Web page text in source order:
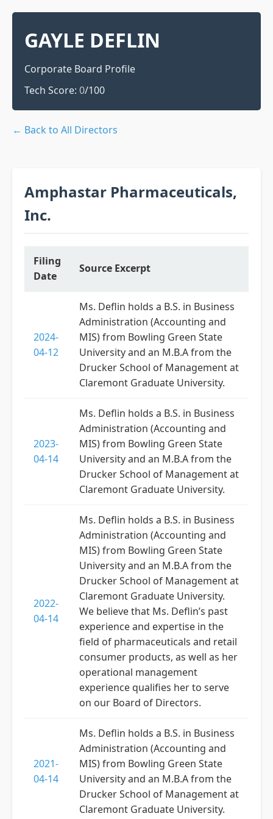
GAYLE DEFLIN
Corporate Board Profile
Tech Score: 0/100
← Back to All Directors
Amphastar Pharmaceuticals,
Inc.
Filing
Date
Source Excerpt
2024-
04-12
Ms. Deflin holds a B.S. in Business
Administration (Accounting and
MIS) from Bowling Green State
University and an M.B.A from the
Drucker School of Management at
Claremont Graduate University.
2023-
04-14
Ms. Deflin holds a B.S. in Business
Administration (Accounting and
MIS) from Bowling Green State
University and an M.B.A from the
Drucker School of Management at
Claremont Graduate University.
2022-
04-14
Ms. Deflin holds a B.S. in Business
Administration (Accounting and
MIS) from Bowling Green State
University and an M.B.A from the
Drucker School of Management at
Claremont Graduate University.
We believe that Ms. Deflin’s past
experience and expertise in the
field of pharmaceuticals and retail
consumer products, as well as her
operational management
experience qualifies her to serve
on our Board of Directors.
2021-
04-14
Ms. Deflin holds a B.S. in Business
Administration (Accounting and
MIS) from Bowling Green State
University and an M.B.A from the
Drucker School of Management at
Claremont Graduate University.